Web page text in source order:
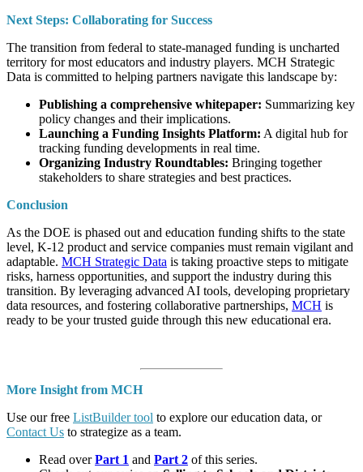
Next Steps: Collaborating for Success
The transition from federal to state-managed funding is uncharted
territory for most educators and industry players. MCH Strategic
Data is committed to helping partners navigate this landscape by:
Publishing a comprehensive whitepaper: Summarizing key
policy changes and their implications.
Launching a Funding Insights Platform: A digital hub for
tracking funding developments in real time.
Organizing Industry Roundtables: Bringing together
stakeholders to share strategies and best practices.
Conclusion
As the DOE is phased out and education funding shifts to the state
level, K-12 product and service companies must remain vigilant and
adaptable. MCH Strategic Data is taking proactive steps to mitigate
risks, harness opportunities, and support the industry during this
transition. By leveraging advanced AI tools, developing proprietary
data resources, and fostering collaborative partnerships, MCH is
ready to be your trusted guide through this new educational era.
More Insight from MCH
Use our free ListBuilder tool to explore our education data, or
Contact Us to strategize as a team.
Read overPart 1 and Part 2 of this series.